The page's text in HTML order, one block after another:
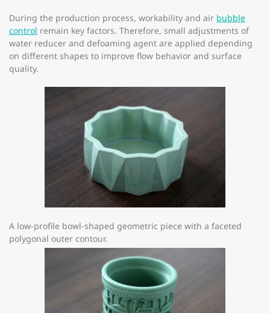
During the production process, workability and air bubble
control remain key factors. Therefore, small adjustments of
water reducer and defoaming agent are applied depending
on different shapes to improve flow behavior and surface
quality.
A low-profile bowl-shaped geometric piece with a faceted
polygonal outer contour.